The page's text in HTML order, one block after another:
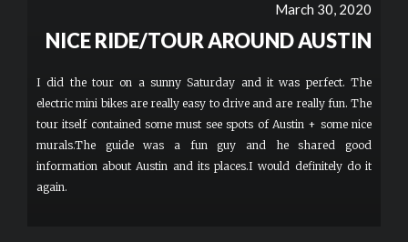
March 30, 2020
NICE RIDE/TOUR AROUND AUSTIN
I did the tour on a sunny Saturday and it was perfect. The
electric mini bikes are really easy to drive and are really fun. The
tour itself contained some must see spots of Austin + some nice
murals.The guide was a fun guy and he shared good
information about Austin and its places.I would definitely do it
again.